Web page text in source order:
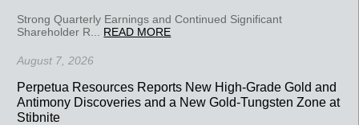
Strong Quarterly Earnings and Continued Significant
Shareholder R... READ MORE
August 7, 2026
Perpetua Resources Reports New High-Grade Gold and
Antimony Discoveries and a New Gold-Tungsten Zone at
Stibnite